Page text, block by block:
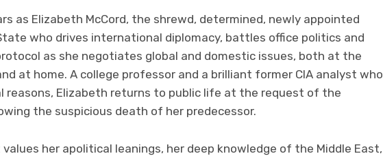
as Elizabeth McCord, the shrewd, determined, newly appointed
who drives international diplomacy, battles office politics and
as she negotiates global and domestic issues, both at the
at home. A college professor and a brilliant former CIA analyst who
reasons, Elizabeth returns to public life at the request of the
the suspicious death of her predecessor.
values her apolitical leanings, her deep knowledge of the Middle East,